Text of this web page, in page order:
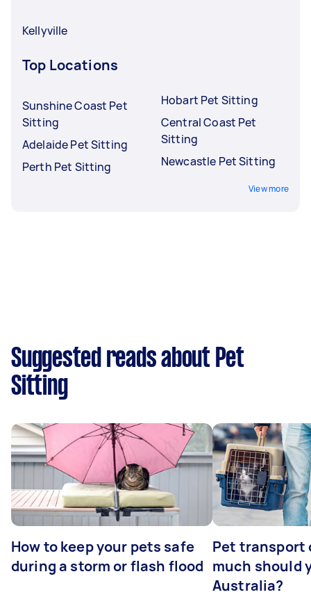
Kellyville
Top Locations
Sunshine Coast Pet
Sitting
Adelaide Pet Sitting
Perth Pet Sitting
Hobart Pet Sitting
Central Coast Pet
Sitting
Newcastle Pet Sitting
View more
Suggested reads about Pet
Sitting
How to keep your pets safe
during a storm or flash flood
Pet transport
much should
Australia?